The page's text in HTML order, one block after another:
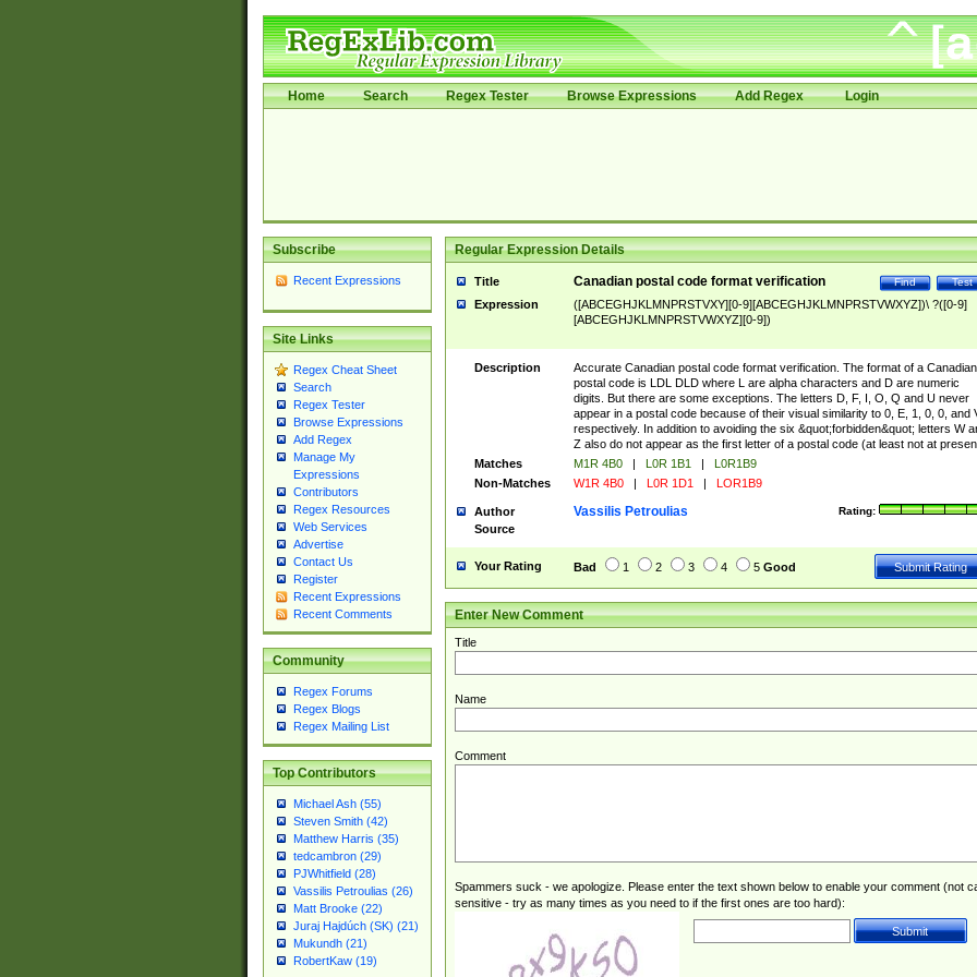
Home Search Regex Tester Browse Expressions Add Regex Login
Subscribe
Recent Expressions
Site Links
Regex Cheat Sheet
Search
Regex Tester
Browse Expressions
Add Regex
Manage My
Expressions
Contributors
Regex Resources
Web Services
Advertise
Contact Us
Register
Recent Expressions
Recent Comments
Community
Regex Forums
Regex Blogs
Regex Mailing List
Top Contributors
Michael Ash (55)
Steven Smith (42)
Matthew Harris (35)
tedcambron (29)
PJWhitfield (28)
Vassilis Petroulias (26)
Matt Brooke (22)
Juraj Hajdúch (SK) (21)
Mukundh (21)
RobertKaw (19)
Regular Expression Details
Title Test
Find
Canadian postal code format verification
Expression
([ABCEGHJKLMNPRSTVXY][0-9][ABCEGHJKLMNPRSTVWXYZ])\ ?([0-9]
[ABCEGHJKLMNPRSTVWXYZ][0-9])
Description
Accurate Canadian postal code format verification. The format of a Canadian
postal code is LDL DLD where L are alpha characters and D are numeric
digits. But there are some exceptions. The letters D, F, I, O, Q and U never
appear in a postal code because of their visual similarity to 0, E, 1, 0, 0, and
respectively. In addition to avoiding the six &quot;forbidden&quot; letters W
Z also do not appear as the first letter of a postal code (at least not at
Matches
M1R 4B0 | L0R 1B1 |
L0R1B9
Non-Matches
W1R 4B0 | L0R 1D1 | LOR1B9
Author Rating:
Vassilis Petroulias
Source
Your Rating Bad 1 2 3 4 5 Good
Enter New Comment
Title
Name
Comment
Spammers suck - we apologize. Please enter the text shown below to enable your comment (not
sensitive - try as many times as you need to if the first ones are too hard):